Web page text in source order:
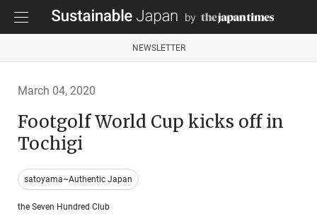
NEWSLETTER
March 04, 2020
Footgolf World Cup kicks off in
Tochigi
satoyama~Authentic Japan
the Seven Hundred Club